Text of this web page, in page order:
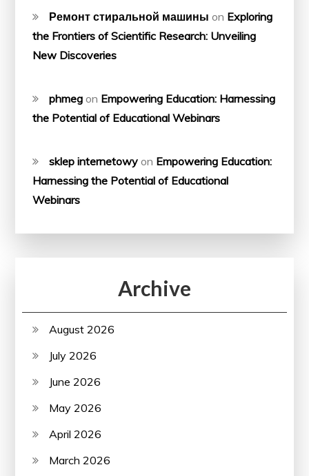
Ремонт стиральной машины on Exploring
the Frontiers of Scientific Research: Unveiling
New Discoveries
phmeg on Empowering Education: Harnessing
the Potential of Educational Webinars
sklep internetowy on Empowering Education:
Harnessing the Potential of Educational
Webinars
Archive
August 2026
July 2026
June 2026
May 2026
April 2026
March 2026